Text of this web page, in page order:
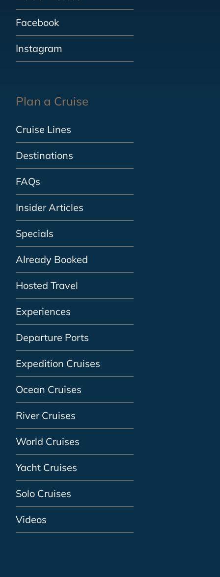
Facebook
Instagram
Plan a Cruise
Cruise Lines
Destinations
FAQs
Insider Articles
Specials
Already Booked
Hosted Travel
Experiences
Departure Ports
Expedition Cruises
Ocean Cruises
River Cruises
World Cruises
Yacht Cruises
Solo Cruises
Videos